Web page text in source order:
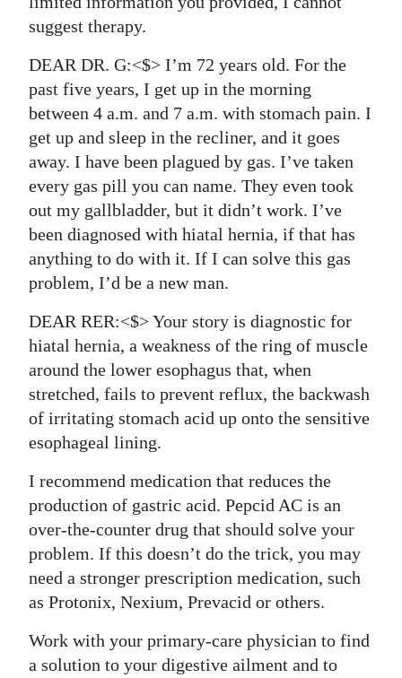
suggest therapy.
DEAR DR. G:<$> I’m 72 years old. For the
past five years, I get up in the morning
between 4 a.m. and 7 a.m. with stomach pain. I
get up and sleep in the recliner, and it goes
away. I have been plagued by gas. I’ve taken
every gas pill you can name. They even took
out my gallbladder, but it didn’t work. I’ve
been diagnosed with hiatal hernia, if that has
anything to do with it. If I can solve this gas
problem, I’d be a new man.
DEAR RER:<$> Your story is diagnostic for
hiatal hernia, a weakness of the ring of muscle
around the lower esophagus that, when
stretched, fails to prevent reflux, the backwash
of irritating stomach acid up onto the sensitive
esophageal lining.
I recommend medication that reduces the
production of gastric acid. Pepcid AC is an
over-the-counter drug that should solve your
problem. If this doesn’t do the trick, you may
need a stronger prescription medication, such
as Protonix, Nexium, Prevacid or others.
Work with your primary-care physician to find
a solution to your digestive ailment and to